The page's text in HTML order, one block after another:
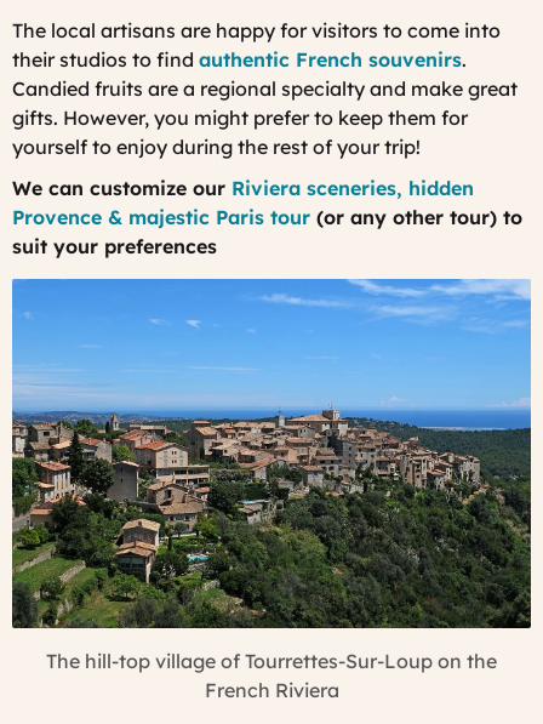
The local artisans are happy for visitors to come into
their studios to find authentic French souvenirs.
Candied fruits are a regional specialty and make great
gifts. However, you might prefer to keep them for
yourself to enjoy during the rest of your trip!
We can customize our Riviera sceneries, hidden
Provence & majestic Paris tour (or any other tour) to
suit your preferences
The hill-top village of Tourrettes-Sur-Loup on the
French Riviera